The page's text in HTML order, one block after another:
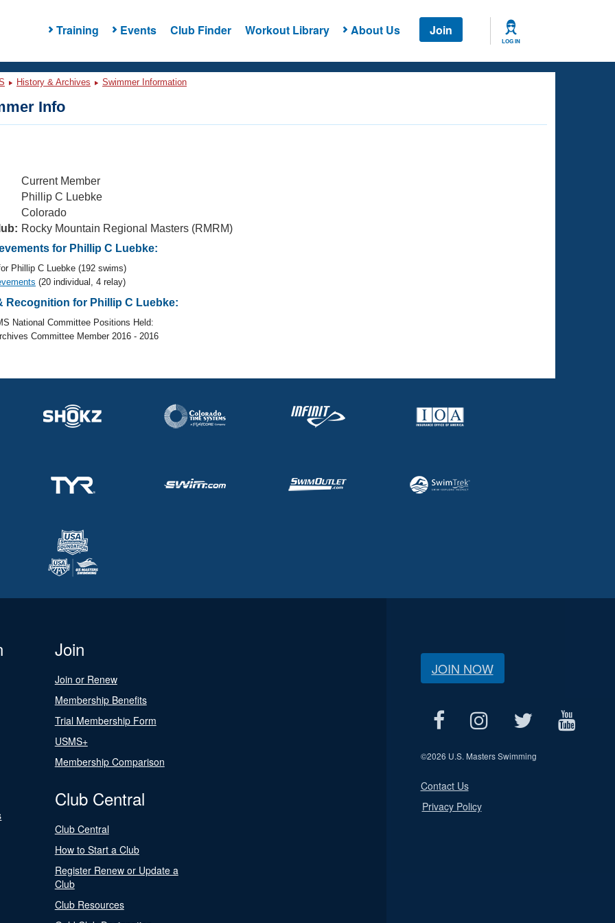
Training Events Club Finder Workout Library About Us Join
LOG IN
History & Archives Swimmer Information
Info
Current Member
Phillip C Luebke
Colorado
Rocky Mountain Regional Masters (RMRM)
for Phillip C Luebke:
Phillip C Luebke (192 swims)
(20 individual, 4 relay)
Recognition for Phillip C Luebke:
National Committee Positions Held:
Committee Member 2016 - 2016
Join
Join or Renew
Membership Benefits
Trial Membership Form
USMS+
Membership Comparison
Club Central
Club Central
How to Start a Club
Register Renew or Update a
Club
Club Resources
JOIN NOW
©2026 U.S. Masters Swimming
Contact Us
Privacy Policy